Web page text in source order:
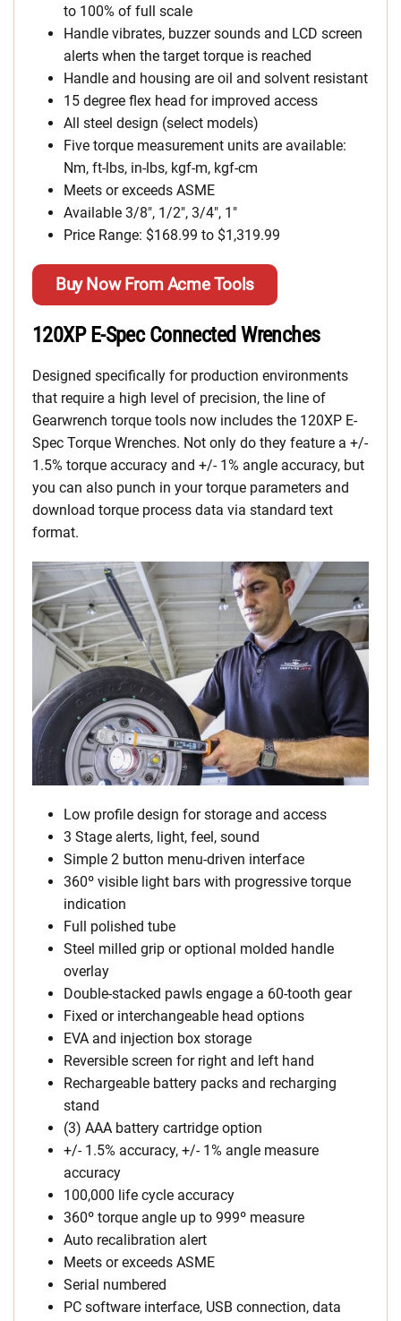
to 100% of full scale
Handle vibrates, buzzer sounds and LCD screen
alerts when the target torque is reached
Handle and housing are oil and solvent resistant
15 degree flex head for improved access
All steel design (select models)
Five torque measurement units are available:
Nm, ft-lbs, in-lbs, kgf-m, kgf-cm
Meets or exceeds ASME
Available 3/8″, 1/2″, 3/4″, 1″
Price Range: $168.99 to $1,319.99
Buy Now From Acme Tools
120XP E-Spec Connected Wrenches
Designed specifically for production environments
that require a high level of precision, the line of
Gearwrench torque tools now includes the 120XP E-
Spec Torque Wrenches. Not only do they feature a +/-
1.5% torque accuracy and +/- 1% angle accuracy, but
you can also punch in your torque parameters and
download torque process data via standard text
format.
Low profile design for storage and access
3 Stage alerts, light, feel, sound
Simple 2 button menu-driven interface
360º visible light bars with progressive torque
indication
Full polished tube
Steel milled grip or optional molded handle
overlay
Double-stacked pawls engage a 60-tooth gear
Fixed or interchangeable head options
EVA and injection box storage
Reversible screen for right and left hand
Rechargeable battery packs and recharging
stand
(3) AAA battery cartridge option
+/- 1.5% accuracy, +/- 1% angle measure
accuracy
100,000 life cycle accuracy
360º torque angle up to 999º measure
Auto recalibration alert
Meets or exceeds ASME
Serial numbered
PC software interface, USB connection, data